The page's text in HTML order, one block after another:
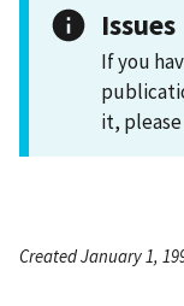
Issues
If you
it,
Created January 1,